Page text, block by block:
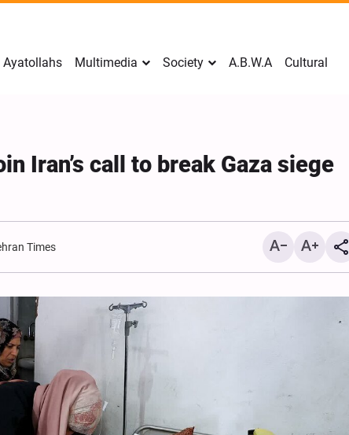
Ayatollahs Multimedia Society A.B.W.A Cultural
Iran’s call to break Gaza siege
Times
Mark Levin Escalates